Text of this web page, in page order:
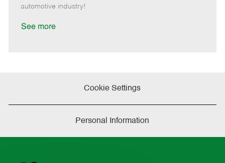
automotive industry!
See more
Cookie Settings
Personal Information